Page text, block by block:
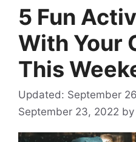
5 Fun
With Your
This
September
September 23, 2022 by